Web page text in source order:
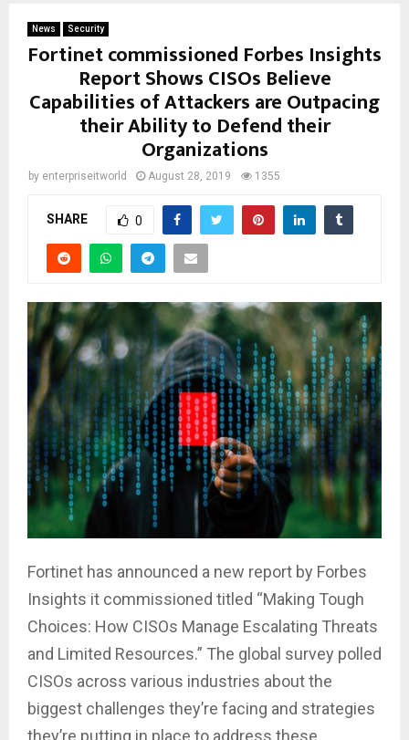
News Security
Fortinet commissioned Forbes Insights
Report Shows CISOs Believe
Capabilities of Attackers are Outpacing
their Ability to Defend their
Organizations
by enterpriseitworld August 28, 2019 1355
SHARE 0
Fortinet has announced a new report by Forbes
Insights it commissioned titled “Making Tough
Choices: How CISOs Manage Escalating Threats
and Limited Resources.” The global survey polled
CISOs across various industries about the
biggest challenges they’re facing and strategies
they’re putting in place to address these